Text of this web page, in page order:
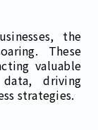
the
These
valuable
driving
strategies.